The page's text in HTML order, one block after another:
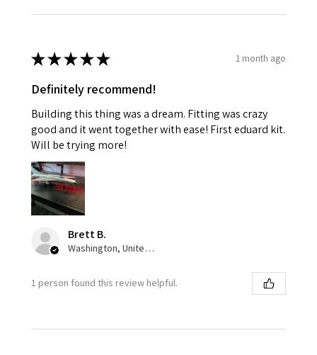
★★★★★ 1 month ago
Definitely recommend!
Building this thing was a dream. Fitting was crazy
good and it went together with ease! First eduard kit.
Will be trying more!
Brett B.
Washington, United States
1 person found this review helpful.